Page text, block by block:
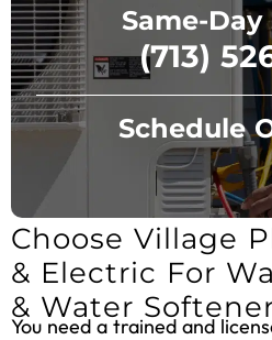
Same-Day
(713)
Schedule
Choose Village
& Electric For
& Water
You need a trained and